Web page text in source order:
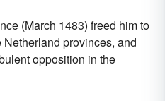
(March 1483) freed him to
provinces, and
opposition in the